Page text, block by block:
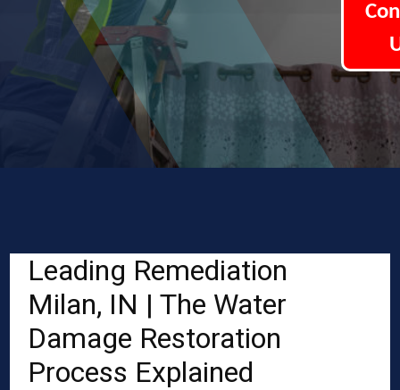
Leading Remediation
Milan, IN | The Water
Damage Restoration
Process Explained